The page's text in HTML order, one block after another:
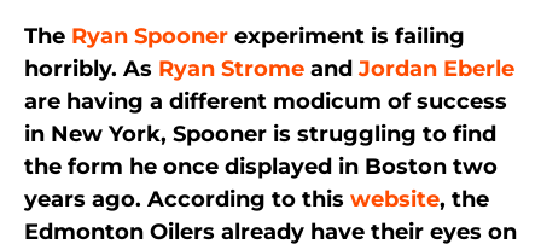
The Ryan Spooner experiment is failing
horribly. As Ryan Strome and Jordan Eberle
are having a different modicum of success
in New York, Spooner is struggling to find
the form he once displayed in Boston two
years ago. According to this website, the
Edmonton Oilers already have their eyes on